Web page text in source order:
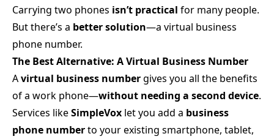
Carrying two phones isn’t practical for many people.
But there’s a better solution—a virtual business
phone number.
The Best Alternative: A Virtual Business Number
Avirtual business numbergives you all the benefits
of a work phone—without needing a second device.
Services likeSimpleVox let you add a business
phone numberto your existing smartphone, tablet,